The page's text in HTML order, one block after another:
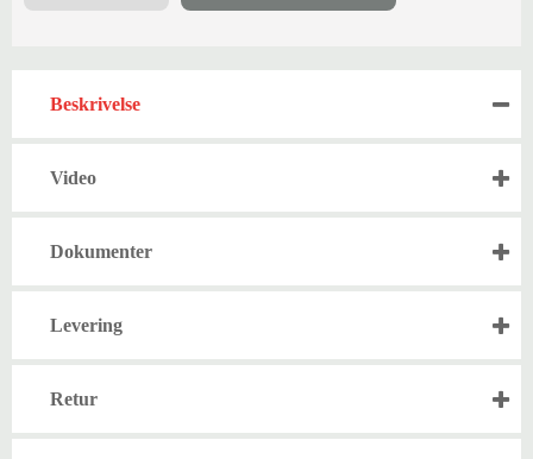
Beskrivelse
Video
Dokumenter
Levering
Retur